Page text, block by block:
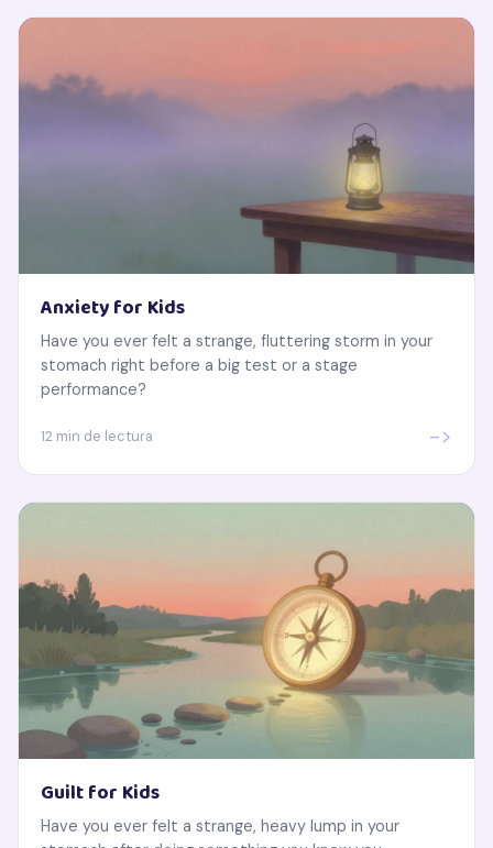
Anxiety for Kids
Have you ever felt a strange, fluttering storm in your
stomach right before a big test or a stage
performance?
12 min de lectura ->
Guilt for Kids
Have you ever felt a strange, heavy lump in your